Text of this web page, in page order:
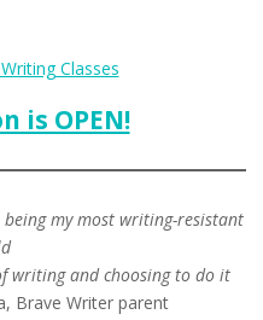
Classes
is OPEN!
being my most writing-resistant
writing and choosing to do it
Brave Writer parent